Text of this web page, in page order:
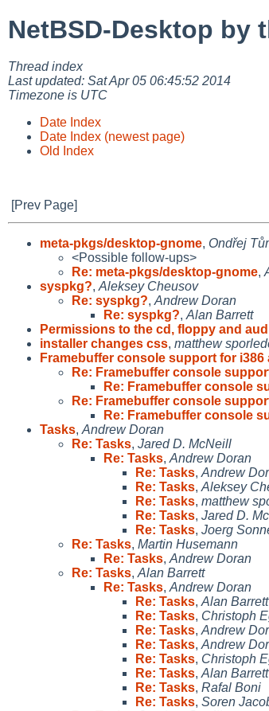
NetBSD-Desktop by
Thread index
Last updated: Sat Apr 05 06:45:52 2014
Timezone is UTC
Date Index
Date Index (newest page)
Old Index
[Prev Page]
meta-pkgs/desktop-gnome, Ondřej
<Possible follow-ups>
Re: meta-pkgs/desktop-gnome,
syspkg?, Aleksey Cheusov
Re: syspkg?, Andrew Doran
Re: syspkg?, Alan Barrett
Permissions to the cd, floppy and
installer changes css, matthew
Framebuffer console support for i386
Re: Framebuffer console
Re: Framebuffer console
Re: Framebuffer console
Re: Framebuffer console
Tasks, Andrew Doran
Re: Tasks, Jared D. McNeill
Re: Tasks, Andrew Doran
Re: Tasks, Andrew
Re: Tasks, Aleksey
Re: Tasks, matthew
Re: Tasks, Jared D.
Re: Tasks, Joerg
Re: Tasks, Martin Husemann
Re: Tasks, Andrew Doran
Re: Tasks, Alan Barrett
Re: Tasks, Andrew Doran
Re: Tasks, Alan Barrett
Re: Tasks, Christoph
Re: Tasks, Andrew
Re: Tasks, Andrew
Re: Tasks, Christoph
Re: Tasks, Alan Barrett
Re: Tasks, Rafal Boni
Re: Tasks, Soren